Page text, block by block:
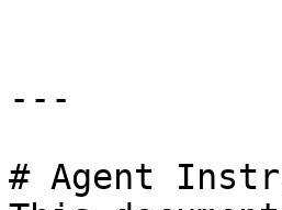
---
# Agent